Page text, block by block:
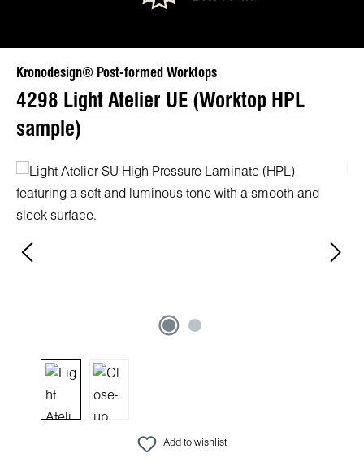
Kronodesign® Post-formed Worktops
4298 Light Atelier UE (Worktop HPL
sample)
Skip image gallery
Add to wishlist